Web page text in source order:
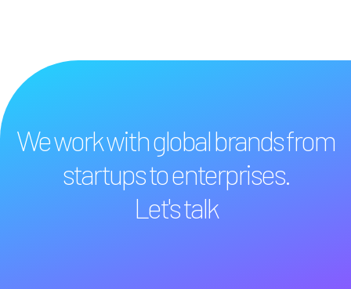
We work with global brands from
startups to enterprises.
Let's talk